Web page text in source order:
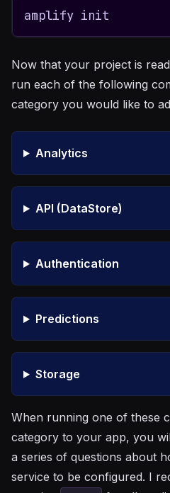
amplify init
Now that your project is
run each of the following
category you would like to
Analytics
API (DataStore)
Authentication
Predictions
Storage
When running one of these
category to your app, you
a series of questions about
service to be configured. I